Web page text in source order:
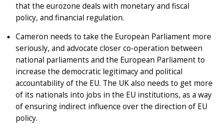
that the eurozone deals with monetary and fiscal
policy, and financial regulation.
Cameron needs to take the European Parliament more
seriously, and advocate closer co-operation between
national parliaments and the European Parliament to
increase the democratic legitimacy and political
accountability of the EU. The UK also needs to get more
of its nationals into jobs in the EU institutions, as a way
of ensuring indirect influence over the direction of EU
policy.